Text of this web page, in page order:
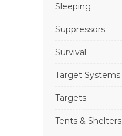
Sleeping
Suppressors
Survival
Target Systems
Targets
Tents & Shelters